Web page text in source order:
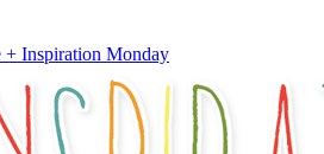
+ Inspiration Monday